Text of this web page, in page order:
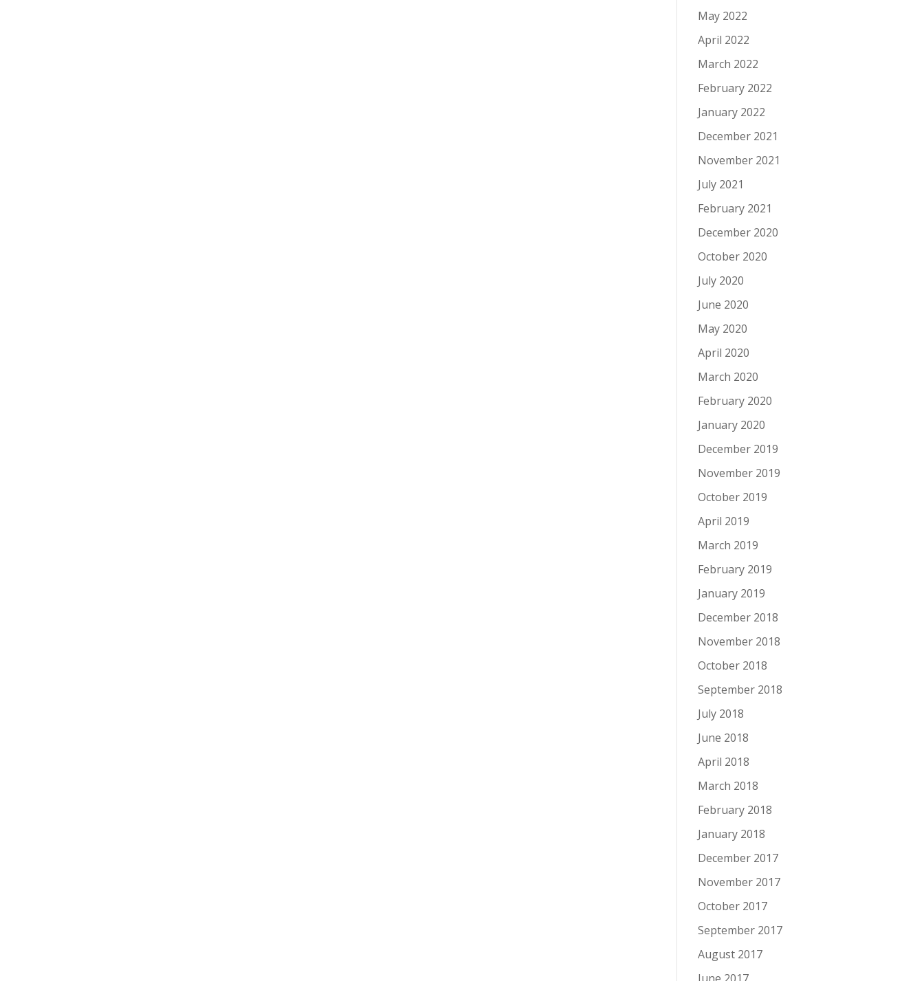
May 2022
April 2022
March 2022
February 2022
January 2022
December 2021
November 2021
July 2021
February 2021
December 2020
October 2020
July 2020
June 2020
May 2020
April 2020
March 2020
February 2020
January 2020
December 2019
November 2019
October 2019
April 2019
March 2019
February 2019
January 2019
December 2018
November 2018
October 2018
September 2018
July 2018
June 2018
April 2018
March 2018
February 2018
January 2018
December 2017
November 2017
October 2017
September 2017
August 2017